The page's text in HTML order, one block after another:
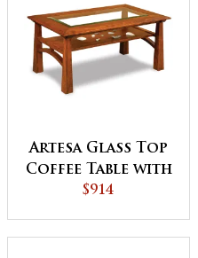
Artesa Glass Top
Coffee Table with
Shelf
$914